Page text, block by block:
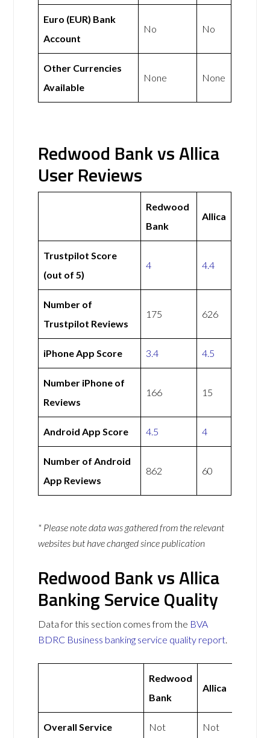
Euro (EUR) Bank
Account
No No
Other Currencies
Available
None None
Redwood Bank vs Allica
User Reviews
Redwood
Bank
Allica
Trustpilot Score
(out of 5)
4 4.4
Number of
Trustpilot Reviews
175 626
iPhone App Score 3.4 4.5
Number iPhone of
Reviews
166 15
Android App Score 4.5 4
Number of Android
App Reviews
862 60
* Please note data was gathered from the relevant
websites but have changed since publication
Redwood Bank vs Allica
Banking Service Quality
Data for this section comes from the BVA
BDRC Business banking service quality report.
Redwood
Bank
Allica
Overall Service
Not
Not